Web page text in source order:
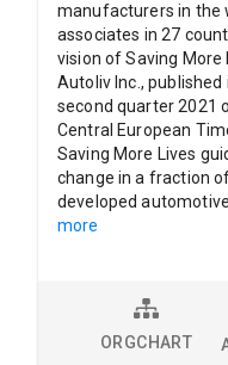
manufacturers in the
associates in 27
vision of Saving More
Autoliv Inc.,
second quarter 2021
Central European
Saving More Lives
change in a fraction
developed
more
ORGCHART